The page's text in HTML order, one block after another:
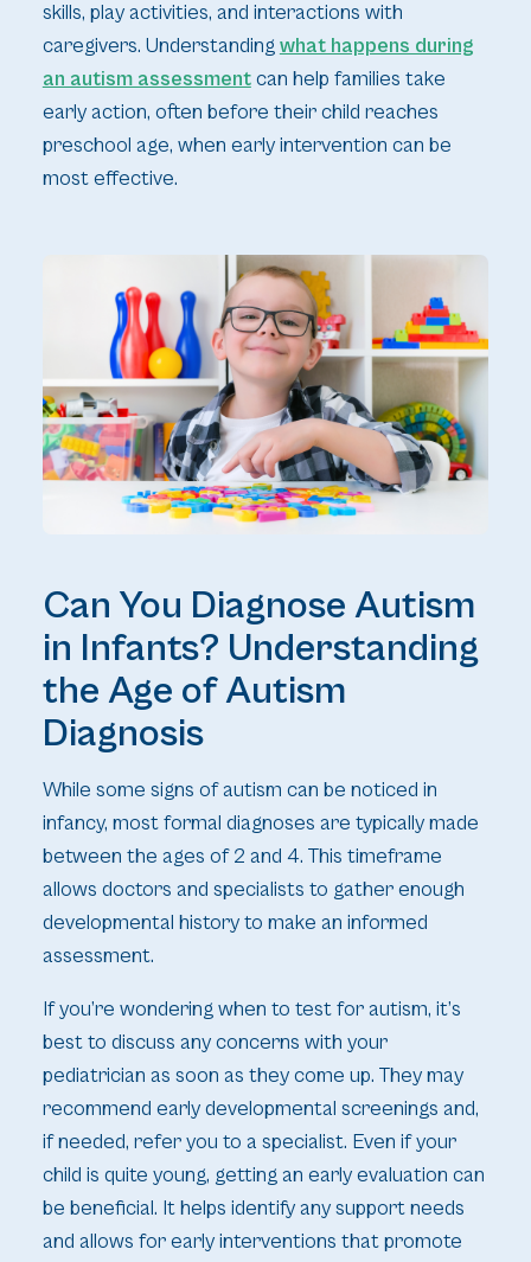
skills, play activities, and interactions with
caregivers. Understanding what happens during
an autism assessmentcan help families take
early action, often before their child reaches
preschool age, when early intervention can be
most effective.
Can You Diagnose Autism
in Infants? Understanding
the Age of Autism
Diagnosis
While some signs of autism can be noticed in
infancy, most formal diagnoses are typically made
between the ages of 2 and 4. This timeframe
allows doctors and specialists to gather enough
developmental history to make an informed
assessment.
If you’re wondering when to test for autism, it’s
best to discuss any concerns with your
pediatrician as soon as they come up. They may
recommend early developmental screenings and,
if needed, refer you to a specialist. Even if your
child is quite young, getting an early evaluation can
be beneficial. It helps identify any support needs
and allows for early interventions that promote